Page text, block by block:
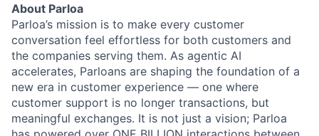
About Parloa
Parloa’s mission is to make every customer
conversation feel effortless for both customers and
the companies serving them. As agentic AI
accelerates, Parloans are shaping the foundation of a
new era in customer experience — one where
customer support is no longer transactions, but
meaningful exchanges. It is not just a vision; Parloa